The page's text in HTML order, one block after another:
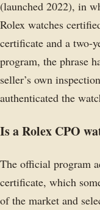
(launched 2022), in
Rolex watches
certificate and a two-
program, the phrase
seller’s own
authenticated the
Is a Rolex CPO
The official program
certificate, which
of the market and